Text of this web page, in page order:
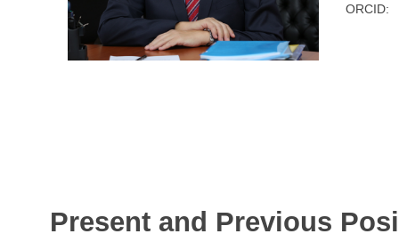
ORCID:
Present and Previous